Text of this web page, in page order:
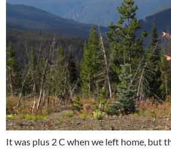
It was plus 2 C when we left home, but